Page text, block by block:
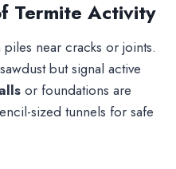
Termite Activity
near cracks or joints.
but signal active
or foundations are
sized tunnels for safe